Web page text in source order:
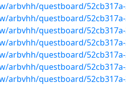
arbvhh/questboard/52cb317a-
arbvhh/questboard/52cb317a-
arbvhh/questboard/
arbvhh/questboard/52cb317a-
arbvhh/questboard/52cb317a-
arbvhh/questboard/
arbvhh/questboard/